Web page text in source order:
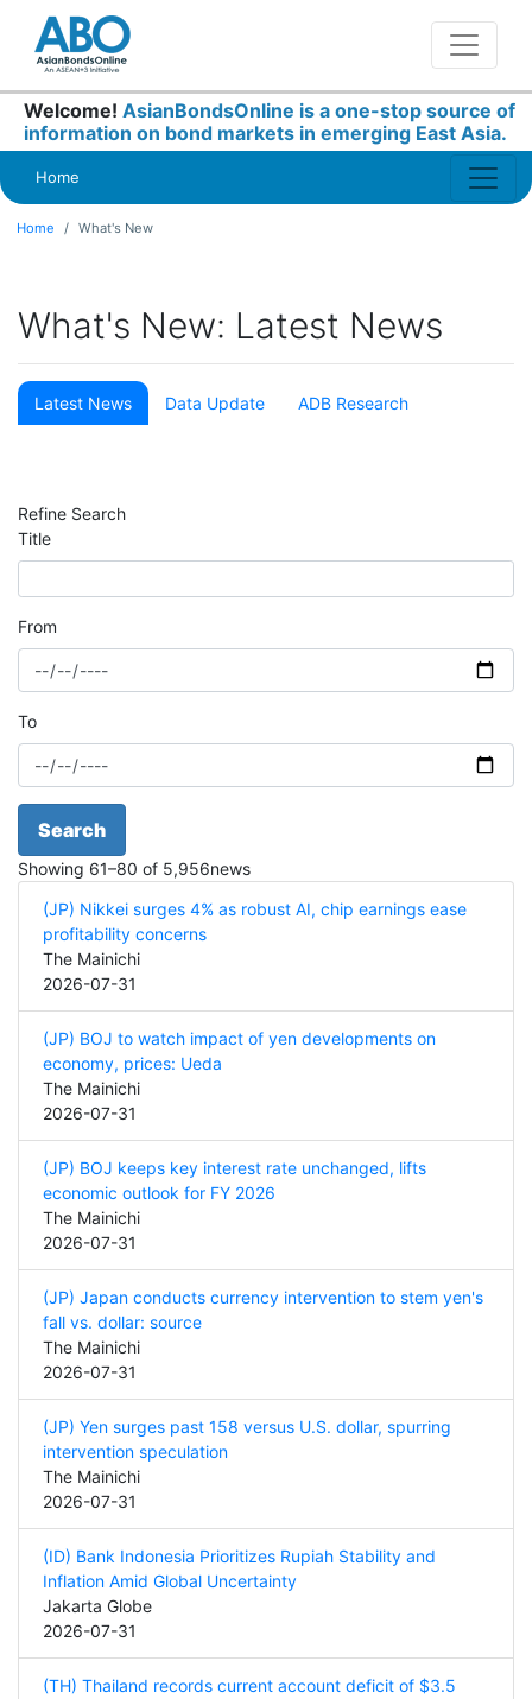
Welcome! AsianBondsOnline is a one-stop source of
information on bond markets in emerging East Asia.
Home
Home What's New
What's New: Latest News
Latest News Data Update ADB Research
Refine Search
Title
From
To
Search
Showing 61–80 of 5,956news
(JP) Nikkei surges 4% as robust AI, chip earnings ease
profitability concerns
The Mainichi
2026-07-31
(JP) BOJ to watch impact of yen developments on
economy, prices: Ueda
The Mainichi
2026-07-31
(JP) BOJ keeps key interest rate unchanged, lifts
economic outlook for FY 2026
The Mainichi
2026-07-31
(JP) Japan conducts currency intervention to stem yen's
fall vs. dollar: source
The Mainichi
2026-07-31
(JP) Yen surges past 158 versus U.S. dollar, spurring
intervention speculation
The Mainichi
2026-07-31
(ID) Bank Indonesia Prioritizes Rupiah Stability and
Inflation Amid Global Uncertainty
Jakarta Globe
2026-07-31
(TH) Thailand records current account deficit of $3.5